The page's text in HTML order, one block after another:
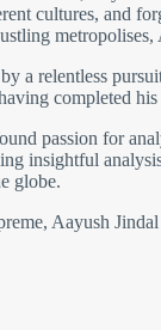
cultures, and
a relentless
completed
passion for
insightful
globe.
Aayush